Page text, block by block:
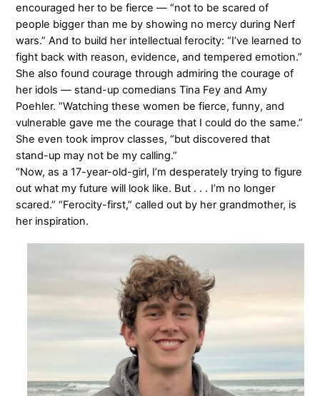
encouraged her to be fierce — “not to be scared of
people bigger than me by showing no mercy during Nerf
wars.” And to build her intellectual ferocity: “I’ve learned to
fight back with reason, evidence, and tempered emotion.”
She also found courage through admiring the courage of
her idols — stand-up comedians Tina Fey and Amy
Poehler. “Watching these women be fierce, funny, and
vulnerable gave me the courage that I could do the same.”
She even took improv classes, “but discovered that
stand-up may not be my calling.”
“Now, as a 17-year-old-girl, I’m desperately trying to figure
out what my future will look like. But . . . I’m no longer
scared.” “Ferocity-first,” called out by her grandmother, is
her inspiration.